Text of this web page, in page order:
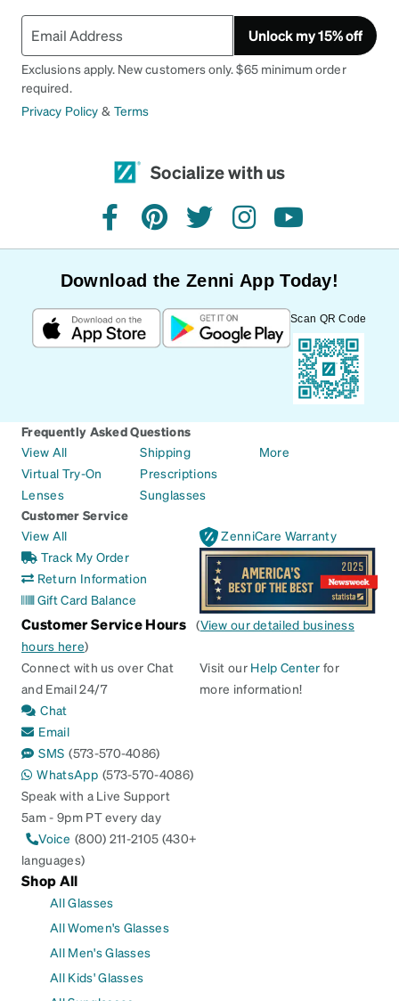
Unlock my 15% off
Exclusions apply. New customers only. $65 minimum order
required.
Privacy Policy & Terms
Socialize with us
facebookpinteresttwitterinstagramyoutube
Download the Zenni App Today!
Scan QR Code
Frequently Asked Questions
View All
Virtual Try-On
Lenses
Shipping
Prescriptions
Sunglasses
More
Customer Service
View All
Track My Order
Return Information
Gift Card Balance
ZenniCare Warranty
Customer Service Hours (View our detailed business
hours here)
Connect with us over Chat
and Email 24/7
Chat
Email
SMS (573-570-4086)
WhatsApp (573-570-4086)
Speak with a Live Support
5am - 9pm PT every day
Voice (800) 211-2105 (430+
languages)
Visit our Help Center for
more information!
Shop All
All Glasses
All Women's Glasses
All Men's Glasses
All Kids' Glasses